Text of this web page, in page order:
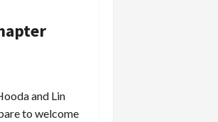
and Lin
to welcome